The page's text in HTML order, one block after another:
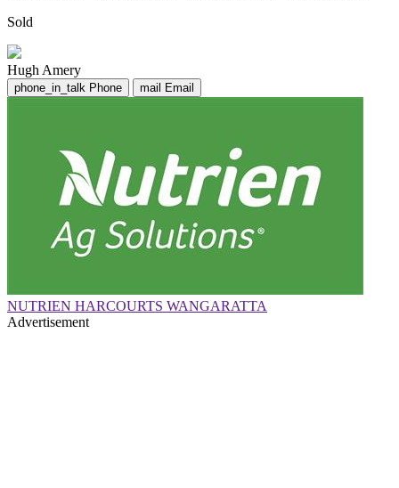
Sold
Hugh Amery
phone_in_talk Phone mail Email
NUTRIEN HARCOURTS WANGARATTA
Advertisement